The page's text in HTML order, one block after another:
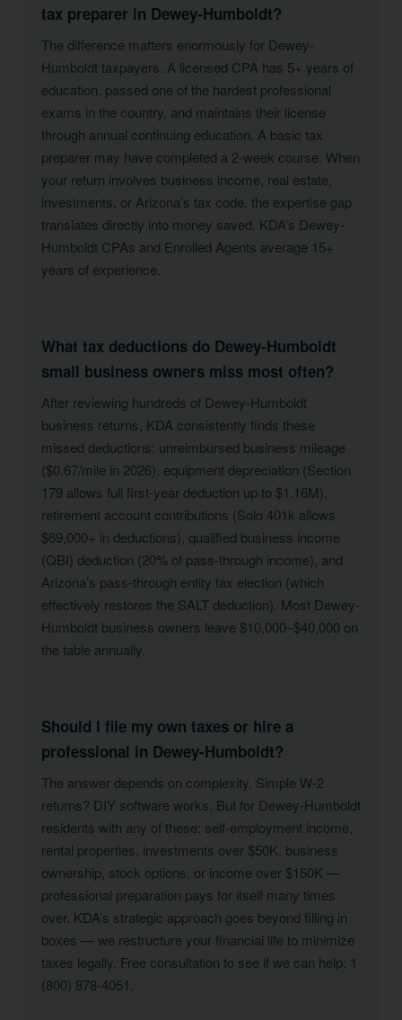
tax preparer in Dewey-Humboldt?
The difference matters enormously for Dewey-
Humboldt taxpayers. A licensed CPA has 5+ years of
education, passed one of the hardest professional
exams in the country, and maintains their license
through annual continuing education. A basic tax
preparer may have completed a 2-week course. When
your return involves business income, real estate,
investments, or Arizona’s tax code, the expertise gap
translates directly into money saved. KDA’s Dewey-
Humboldt CPAs and Enrolled Agents average 15+
years of experience.
What tax deductions do Dewey-Humboldt
small business owners miss most often?
After reviewing hundreds of Dewey-Humboldt
business returns, KDA consistently finds these
missed deductions: unreimbursed business mileage
($0.67/mile in 2026), equipment depreciation (Section
179 allows full first-year deduction up to $1.16M),
retirement account contributions (Solo 401k allows
$69,000+ in deductions), qualified business income
(QBI) deduction (20% of pass-through income), and
Arizona’s pass-through entity tax election (which
effectively restores the SALT deduction). Most Dewey-
Humboldt business owners leave $10,000–$40,000 on
the table annually.
Should I file my own taxes or hire a
professional in Dewey-Humboldt?
The answer depends on complexity. Simple W-2
returns? DIY software works. But for Dewey-Humboldt
residents with any of these: self-employment income,
rental properties, investments over $50K, business
ownership, stock options, or income over $150K —
professional preparation pays for itself many times
over. KDA’s strategic approach goes beyond filling in
boxes — we restructure your financial life to minimize
taxes legally. Free consultation to see if we can help: 1
(800) 878-4051.